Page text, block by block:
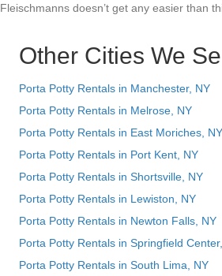
Fleischmanns doesn’t get any easier than
Other Cities We
Porta Potty Rentals in Manchester, NY
Porta Potty Rentals in Melrose, NY
Porta Potty Rentals in East Moriches, NY
Porta Potty Rentals in Port Kent, NY
Porta Potty Rentals in Shortsville, NY
Porta Potty Rentals in Lewiston, NY
Porta Potty Rentals in Newton Falls, NY
Porta Potty Rentals in Springfield
Porta Potty Rentals in South Lima, NY